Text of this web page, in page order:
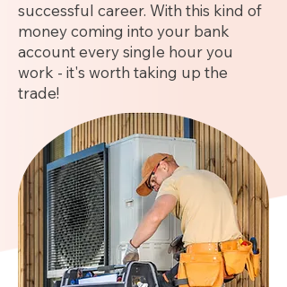
successful career. With this kind of
money coming into your bank
account every single hour you
work - it's worth taking up the
trade!